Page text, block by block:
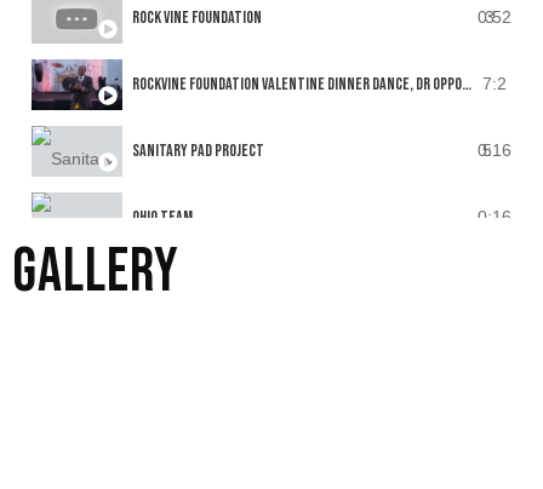
3
ROCK VINE FOUNDATION 0:52
ROCKVINE FOUNDATION VALENTINE DINNER DANCE, DR OPPONG'S SPEECH 7:2
5
SANITARY PAD PROJECT 0:16
OHIO TEAM 0:16
GALLERY